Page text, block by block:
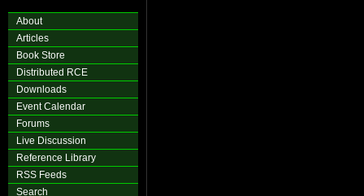
About
Articles
Book Store
Distributed RCE
Downloads
Event Calendar
Forums
Live Discussion
Reference Library
RSS Feeds
Search